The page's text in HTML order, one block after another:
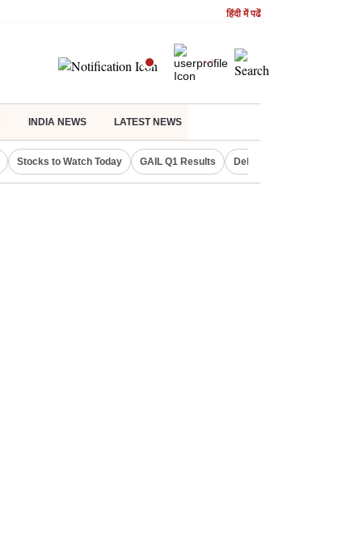
हिंदी में पढें
INDIA NEWS LATEST NEWS
Stocks to Watch Today GAIL Q1 Results Delhi Property Aadhaar